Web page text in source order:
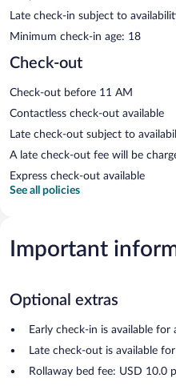
Late check-in subject to
Minimum check-in age: 18
Check-out
Check-out before 11 AM
Contactless check-out available
Late check-out subject to
A late check-out fee will be
Express check-out available
See all policies
Important
Optional extras
Early check-in is available
Late check-out is available
Rollaway bed fee: USD 10.0